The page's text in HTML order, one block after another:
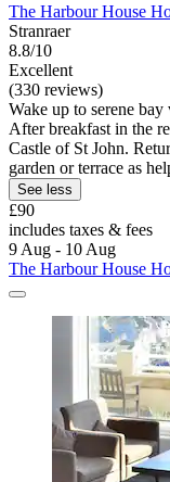
The Harbour House
Stranraer
8.8/10
Excellent
(330 reviews)
Wake up to serene
After breakfast in the
Castle of St John.
garden or terrace as
See less
£90
includes taxes & fees
9 Aug - 10 Aug
The Harbour House